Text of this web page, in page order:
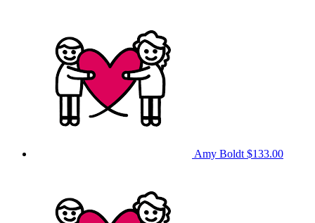
Amy Boldt $133.00